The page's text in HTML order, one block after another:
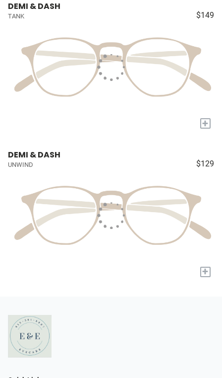
DEMI & DASH
TANK $149
+
DEMI & DASH
UNWIND $129
+